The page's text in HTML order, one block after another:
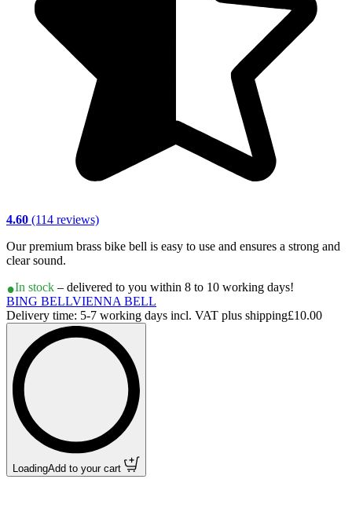
4.60 (114 reviews)
Our premium brass bike bell is easy to use and ensures a strong and
clear sound.
In stock – delivered to you within 8 to 10 working days!
BING BELLVIENNA BELL
Delivery time: 5-7 working days incl. VAT plus shipping£10.00
Loading Add to your cart